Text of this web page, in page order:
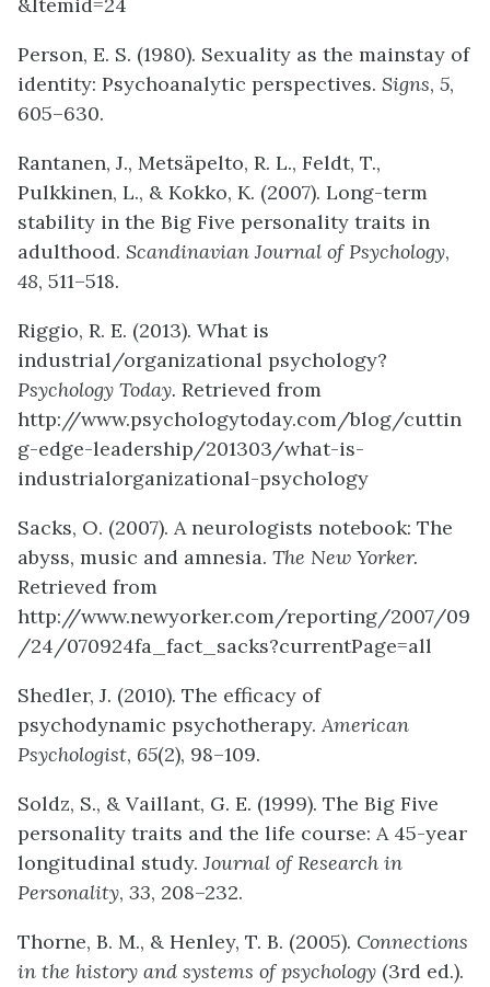
Person, E. S. (1980). Sexuality as the mainstay of
identity: Psychoanalytic perspectives. Signs, 5,
605–630.
Rantanen, J., Metsäpelto, R. L., Feldt, T.,
Pulkkinen, L., & Kokko, K. (2007). Long-term
stability in the Big Five personality traits in
adulthood. Scandinavian Journal of Psychology,
48, 511–518.
Riggio, R. E. (2013). What is
industrial/organizational psychology?
Psychology Today. Retrieved from
http://www.psychologytoday.com/blog/cuttin
g-edge-leadership/201303/what-is-
industrialorganizational-psychology
Sacks, O. (2007). A neurologists notebook: The
abyss, music and amnesia. The New Yorker.
Retrieved from
http://www.newyorker.com/reporting/2007/09
/24/070924fa_fact_sacks?currentPage=all
Shedler, J. (2010). The efficacy of
psychodynamic psychotherapy.American
Psychologist, 65(2), 98–109.
Soldz, S., & Vaillant, G. E. (1999). The Big Five
personality traits and the life course: A 45-year
longitudinal study.Journal of Research in
Personality, 33, 208–232.
Thorne, B. M., & Henley, T. B. (2005). Connections
in the history and systems of psychology (3rd ed.).